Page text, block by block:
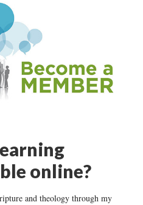
online?
and theology through my